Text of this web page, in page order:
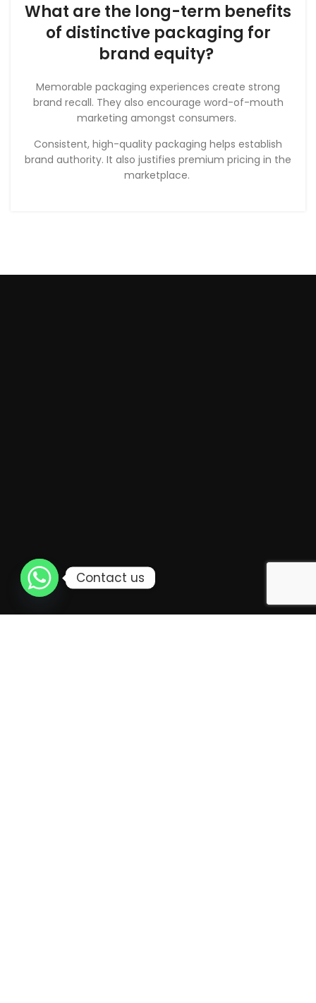
What are the long-term benefits
of distinctive packaging for
brand equity?
Memorable packaging experiences create strong
brand recall. They also encourage word-of-mouth
marketing amongst consumers.
Consistent, high-quality packaging helps establish
brand authority. It also justifies premium pricing in the
marketplace.
Contact us